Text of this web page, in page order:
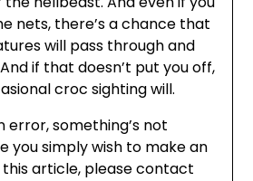
nets, there’s a chance that
will pass through and
if that doesn’t put you off,
croc sighting will.
error, something’s not
you simply wish to make an
article, please contact